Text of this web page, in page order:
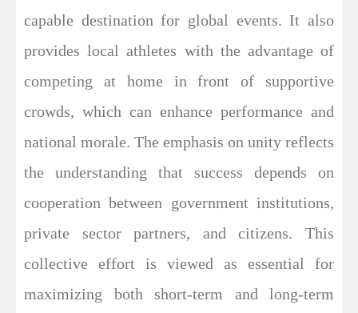
capable destination for global events. It also
provides local athletes with the advantage of
competing at home in front of supportive
crowds, which can enhance performance and
national morale. The emphasis on unity reflects
the understanding that success depends on
cooperation between government institutions,
private sector partners, and citizens. This
collective effort is viewed as essential for
maximizing both short-term and long-term